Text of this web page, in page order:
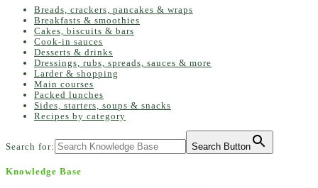
Breads, crackers, pancakes & wraps
Breakfasts & smoothies
Cakes, biscuits & bars
Cook-in sauces
Desserts & drinks
Dressings, rubs, spreads, sauces & more
Larder & shopping
Main courses
Packed lunches
Sides, starters, soups & snacks
Recipes by category
Search for: Search Button
Knowledge Base